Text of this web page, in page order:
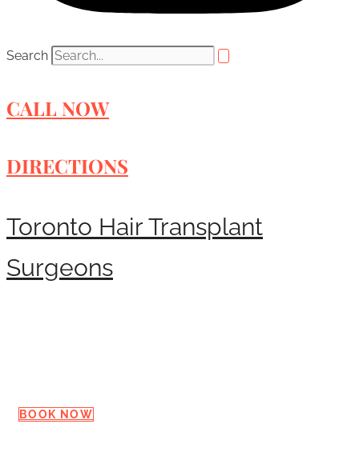
Search
CALL NOW
DIRECTIONS
Toronto Hair Transplant
Surgeons
BOOK NOW